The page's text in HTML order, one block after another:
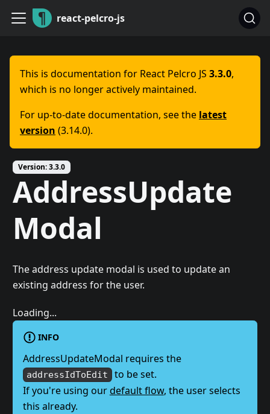
react-pelcro-js
This is documentation for React Pelcro JS 3.3.0,
which is no longer actively maintained.
For up-to-date documentation, see the latest
version (3.14.0).
Version: 3.3.0
AddressUpdate
Modal
The address update modal is used to update an
existing address for the user.
Loading...
INFO
AddressUpdateModal requires the
addressIdToEdit to be set.
If you're using ourdefault flow, the user selects
this already.